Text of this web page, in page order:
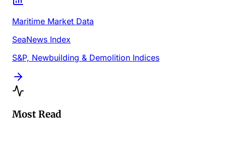
Maritime Market Data
SeaNews Index
S&P, Newbuilding & Demolition Indices
Most Read